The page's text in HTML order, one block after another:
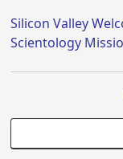
Silicon Valley
Scientology